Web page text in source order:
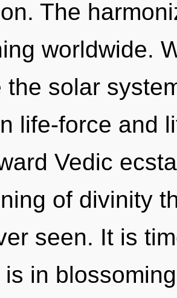
The
worldwide.
the solar
life-force and
Vedic
of divinity
seen. It is
in